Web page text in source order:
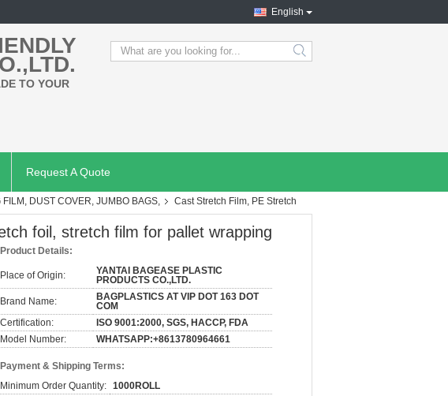
English
TO YOUR
search
Request A Quote
DUST COVER, JUMBO BAGS,
Cast Stretch Film, PE Stretch
foil, stretch film for pallet wrapping
Product Details:
Place of Origin:
YANTAI BAGEASE PLASTIC
PRODUCTS CO.,LTD.
Brand Name:
BAGPLASTICS AT VIP DOT 163 DOT
COM
Certification:
ISO 9001:2000, SGS, HACCP, FDA
Model Number:
WHATSAPP:+8613780964661
Payment & Shipping Terms:
Minimum Order Quantity: 1000ROLL